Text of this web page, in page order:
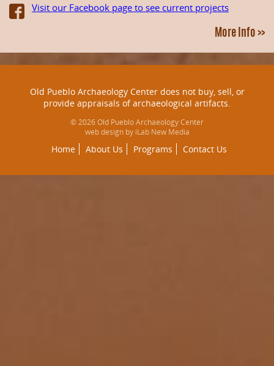
Visit our Facebook page to see current projects
More Info >>
Old Pueblo Archaeology Center does not buy, sell, or
provide appraisals of archaeological artifacts.
© 2026 Old Pueblo Archaeology Center
web design by iLab New Media
Home About Us Programs Contact Us